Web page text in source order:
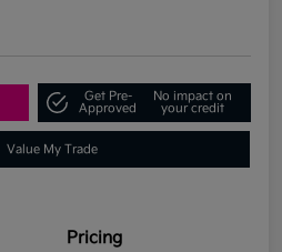
Get Pre-
Approved
No impact on
your credit
Value My Trade
Pricing